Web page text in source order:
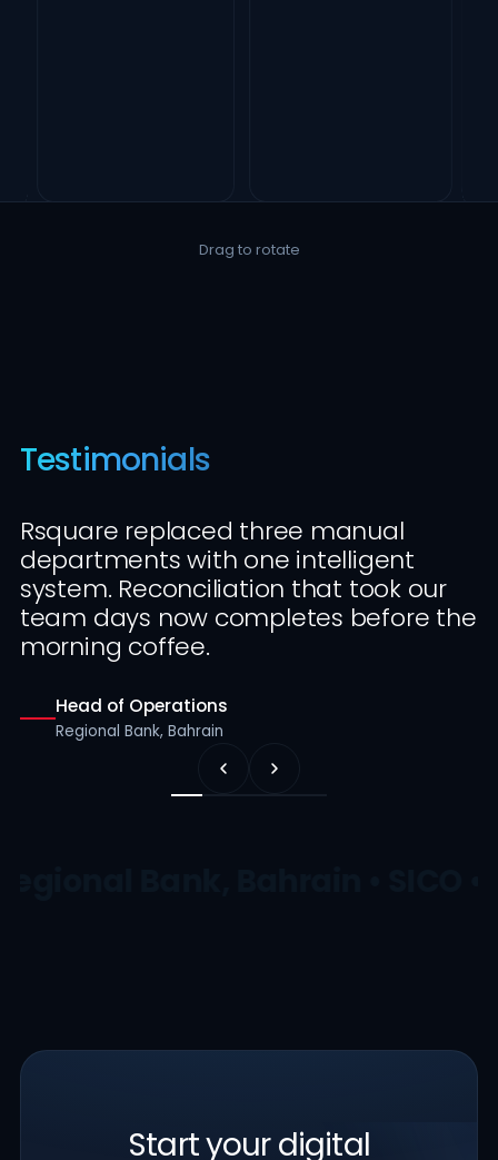
Drag to rotate
Testimonials
Rsquare replaced three manual
departments with one intelligent
system. Reconciliation that took our
team days now completes before the
morning coffee.
Head of Operations
Regional Bank, Bahrain
Start your digital